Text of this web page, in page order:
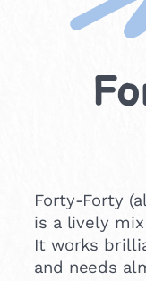
Forty-Forty
is a lively
It works
and needs